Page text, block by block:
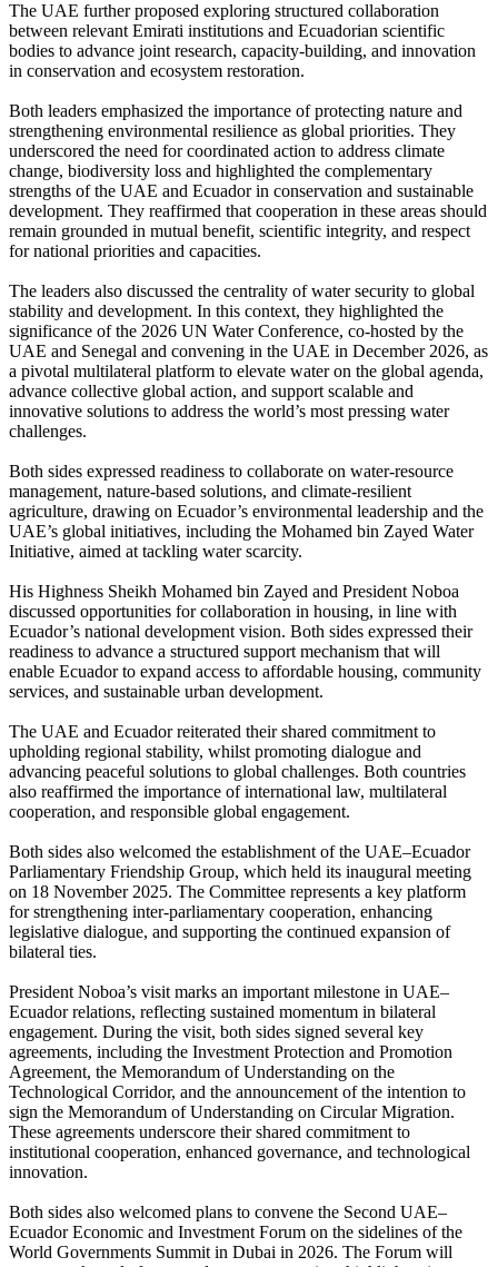
The UAE further proposed exploring structured collaboration
between relevant Emirati institutions and Ecuadorian scientific
bodies to advance joint research, capacity-building, and innovation
in conservation and ecosystem restoration.
Both leaders emphasized the importance of protecting nature and
strengthening environmental resilience as global priorities. They
underscored the need for coordinated action to address climate
change, biodiversity loss and highlighted the complementary
strengths of the UAE and Ecuador in conservation and sustainable
development. They reaffirmed that cooperation in these areas should
remain grounded in mutual benefit, scientific integrity, and respect
for national priorities and capacities.
The leaders also discussed the centrality of water security to global
stability and development. In this context, they highlighted the
significance of the 2026 UN Water Conference, co-hosted by the
UAE and Senegal and convening in the UAE in December 2026, as
a pivotal multilateral platform to elevate water on the global agenda,
advance collective global action, and support scalable and
innovative solutions to address the world’s most pressing water
challenges.
Both sides expressed readiness to collaborate on water-resource
management, nature-based solutions, and climate-resilient
agriculture, drawing on Ecuador’s environmental leadership and the
UAE’s global initiatives, including the Mohamed bin Zayed Water
Initiative, aimed at tackling water scarcity.
His Highness Sheikh Mohamed bin Zayed and President Noboa
discussed opportunities for collaboration in housing, in line with
Ecuador’s national development vision. Both sides expressed their
readiness to advance a structured support mechanism that will
enable Ecuador to expand access to affordable housing, community
services, and sustainable urban development.
The UAE and Ecuador reiterated their shared commitment to
upholding regional stability, whilst promoting dialogue and
advancing peaceful solutions to global challenges. Both countries
also reaffirmed the importance of international law, multilateral
cooperation, and responsible global engagement.
Both sides also welcomed the establishment of the UAE–Ecuador
Parliamentary Friendship Group, which held its inaugural meeting
on 18 November 2025. The Committee represents a key platform
for strengthening inter-parliamentary cooperation, enhancing
legislative dialogue, and supporting the continued expansion of
bilateral ties.
President Noboa’s visit marks an important milestone in UAE–
Ecuador relations, reflecting sustained momentum in bilateral
engagement. During the visit, both sides signed several key
agreements, including the Investment Protection and Promotion
Agreement, the Memorandum of Understanding on the
Technological Corridor, and the announcement of the intention to
sign the Memorandum of Understanding on Circular Migration.
These agreements underscore their shared commitment to
institutional cooperation, enhanced governance, and technological
innovation.
Both sides also welcomed plans to convene the Second UAE–
Ecuador Economic and Investment Forum on the sidelines of the
World Governments Summit in Dubai in 2026. The Forum will